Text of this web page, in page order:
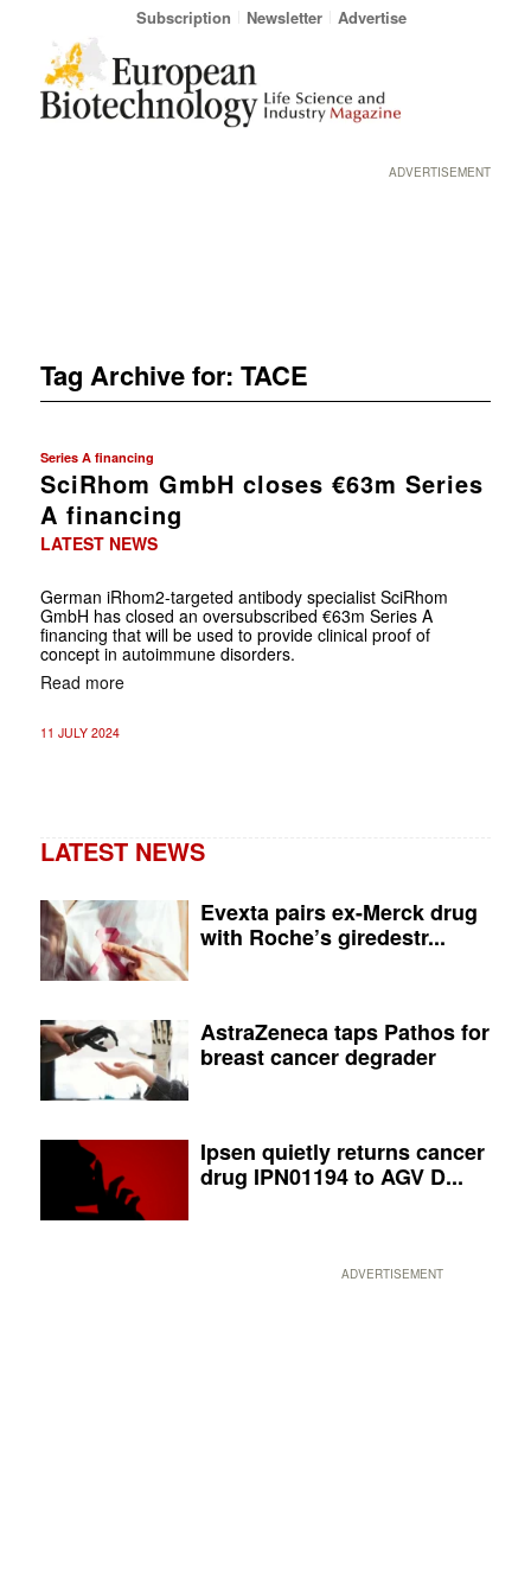
Subscription Newsletter Advertise
ADVERTISEMENT
Tag Archive for: TACE
Series A financing
SciRhom GmbH closes €63m Series
A financing
LATEST NEWS
German iRhom2-targeted antibody specialist SciRhom
GmbH has closed an oversubscribed €63m Series A
financing that will be used to provide clinical proof of
concept in autoimmune disorders.
Read more
11 JULY 2024
LATEST NEWS
Evexta pairs ex-Merck drug
with Roche’s giredestr...
AstraZeneca taps Pathos for
breast cancer degrader
Ipsen quietly returns cancer
drug IPN01194 to AGV D...
ADVERTISEMENT